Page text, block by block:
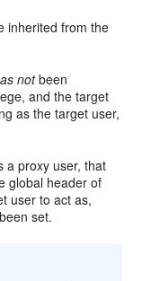
inherited from the
notbeen
and the target
as the target user,
a proxy user, that
global header of
user to act as,
set.